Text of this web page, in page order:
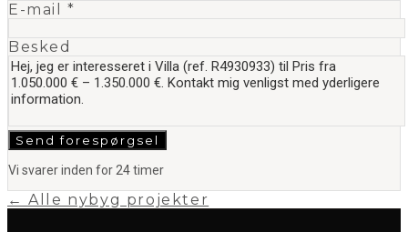
E-mail *
Besked
Send forespørgsel
Vi svarer inden for 24 timer
← Alle nybyg projekter